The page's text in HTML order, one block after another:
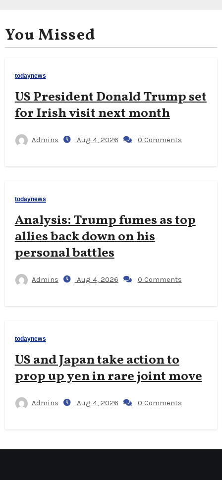
You Missed
todaynews
US President Donald Trump set
for Irish visit next month
Admins Aug 4, 2026 0 Comments
todaynews
Analysis: Trump fumes as top
allies back down on his
personal battles
Admins Aug 4, 2026 0 Comments
todaynews
US and Japan take action to
prop up yen in rare joint move
Admins Aug 4, 2026 0 Comments